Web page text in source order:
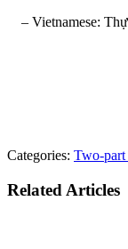
– Vietnamese:
Categories: Two-part
Related Articles